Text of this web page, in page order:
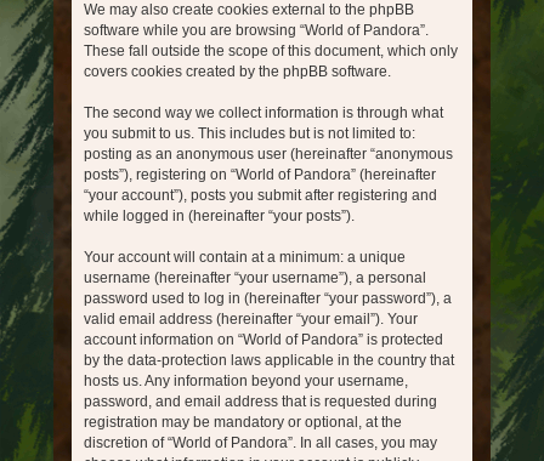
We may also create cookies external to the phpBB
software while you are browsing “World of Pandora”.
These fall outside the scope of this document, which only
covers cookies created by the phpBB software.
The second way we collect information is through what
you submit to us. This includes but is not limited to:
posting as an anonymous user (hereinafter “anonymous
posts”), registering on “World of Pandora” (hereinafter
“your account”), posts you submit after registering and
while logged in (hereinafter “your posts”).
Your account will contain at a minimum: a unique
username (hereinafter “your username”), a personal
password used to log in (hereinafter “your password”), a
valid email address (hereinafter “your email”). Your
account information on “World of Pandora” is protected
by the data-protection laws applicable in the country that
hosts us. Any information beyond your username,
password, and email address that is requested during
registration may be mandatory or optional, at the
discretion of “World of Pandora”. In all cases, you may